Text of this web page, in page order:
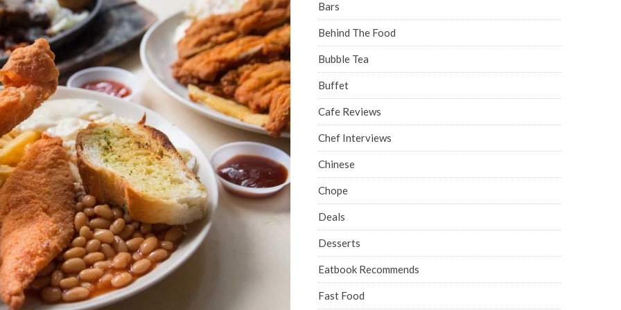
Bars
Behind The Food
Bubble Tea
Buffet
Cafe Reviews
Chef Interviews
Chinese
Chope
Deals
Desserts
Eatbook Recommends
Fast Food